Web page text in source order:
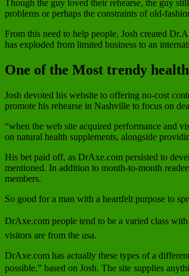
Though the guy loved their rehearse, the guy
problems or perhaps the constraints of old-
From this need to help people, Josh created
has exploded from limited business to an
One of the Most trendy
Josh devoted his website to offering no-cost
promote his rehearse in Nashville to focus on
“when the web site acquired performance and
on natural health supplements, alongside
His bet paid off, as DrAxe.com persisted to
mentioned. In addition to month-to-month
members.
So good for a man with a heartfelt purpose to
DrAxe.com people tend to be a varied class with
visitors are from the usa.
DrAxe.com has actually these types of a
possible,” based on Josh. The site supplies